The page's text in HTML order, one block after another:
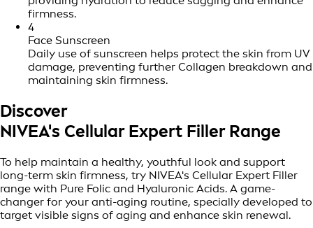
firmness.
4
Face Sunscreen
Daily use of sunscreen helps protect the skin from UV
damage, preventing further Collagen breakdown and
maintaining skin firmness.
Discover
NIVEA's Cellular Expert Filler Range
To help maintain a healthy, youthful look and support
long-term skin firmness, try NIVEA's Cellular Expert Filler
range with Pure Folic and Hyaluronic Acids. A game-
changer for your anti-aging routine, specially developed to
target visible signs of aging and enhance skin renewal.